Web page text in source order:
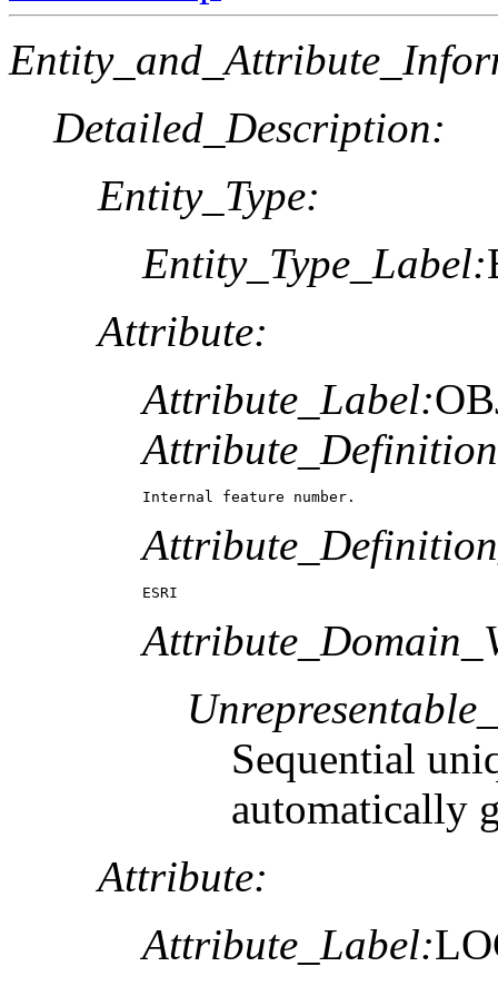
Detailed_Description:
Entity_Type:
Entity_Type_Label:
Attribute:
Attribute_Label:
Internal feature number.
ESRI
Sequential
automatically
Attribute:
Attribute_Label: